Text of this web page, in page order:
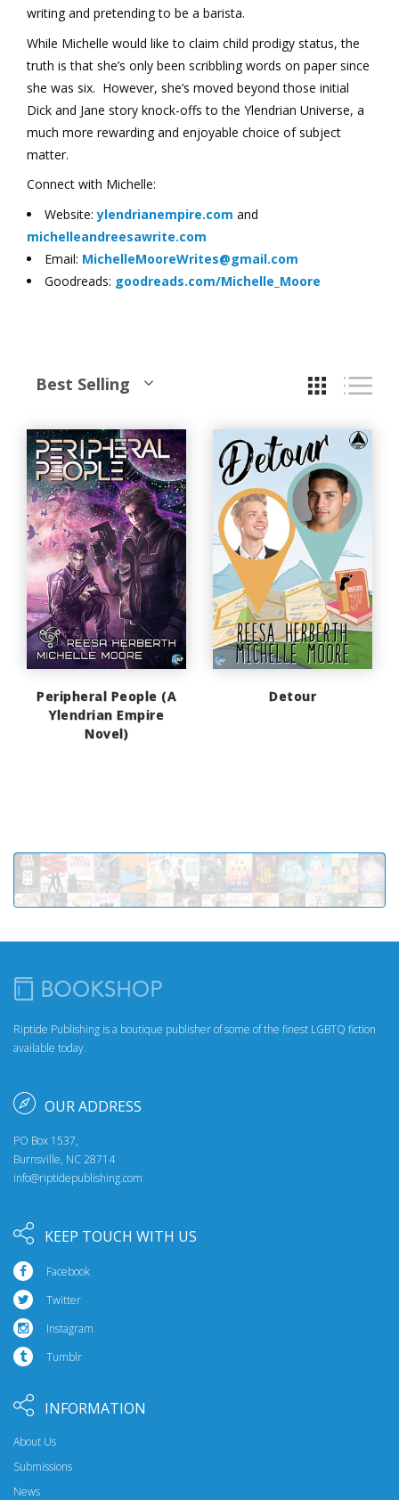
writing and pretending to be a barista.
While Michelle would like to claim child prodigy status, the
truth is that she’s only been scribbling words on paper since
she was six. However, she’s moved beyond those initial
Dick and Jane story knock-offs to the Ylendrian Universe, a
much more rewarding and enjoyable choice of subject
matter.
Connect with Michelle:
Website:ylendrianempire.com and
michelleandreesawrite.com
Email: MichelleMooreWrites@gmail.com
Goodreads: goodreads.com/Michelle_Moore
Best Selling
Peripheral People (A
Ylendrian Empire
Novel)
Detour
Riptide Publishing is a boutique publisher of some of the finest LGBTQ fiction
available today.
OUR ADDRESS
PO Box 1537,
Burnsville, NC 28714
info@riptidepublishing.com
KEEP TOUCH WITH US
Facebook
Twitter
Instagram
Tumblr
INFORMATION
About Us
Submissions
News